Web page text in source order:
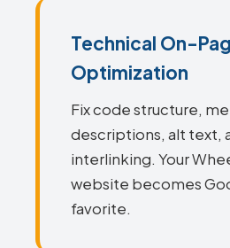
Technical On-
Optimization
Fix code structure,
descriptions, alt text,
interlinking. Your
website becomes
favorite.